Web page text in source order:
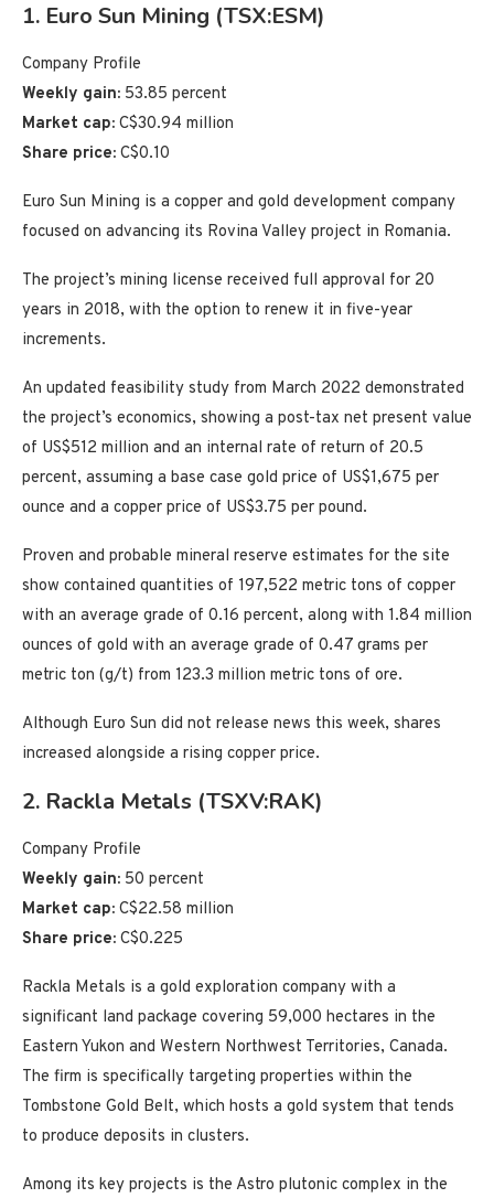
1. Euro Sun Mining (TSX:ESM)
Company Profile
Weekly gain: 53.85 percent
Market cap: C$30.94 million
Share price: C$0.10
Euro Sun Mining is a copper and gold development company
focused on advancing its Rovina Valley project in Romania.
The project’s mining license received full approval for 20
years in 2018, with the option to renew it in five-year
increments.
An updated feasibility study from March 2022 demonstrated
the project’s economics, showing a post-tax net present value
of US$512 million and an internal rate of return of 20.5
percent, assuming a base case gold price of US$1,675 per
ounce and a copper price of US$3.75 per pound.
Proven and probable mineral reserve estimates for the site
show contained quantities of 197,522 metric tons of copper
with an average grade of 0.16 percent, along with 1.84 million
ounces of gold with an average grade of 0.47 grams per
metric ton (g/t) from 123.3 million metric tons of ore.
Although Euro Sun did not release news this week, shares
increased alongside a rising copper price.
2. Rackla Metals (TSXV:RAK)
Company Profile
Weekly gain: 50 percent
Market cap: C$22.58 million
Share price: C$0.225
Rackla Metals is a gold exploration company with a
significant land package covering 59,000 hectares in the
Eastern Yukon and Western Northwest Territories, Canada.
The firm is specifically targeting properties within the
Tombstone Gold Belt, which hosts a gold system that tends
to produce deposits in clusters.
Among its key projects is the Astro plutonic complex in the